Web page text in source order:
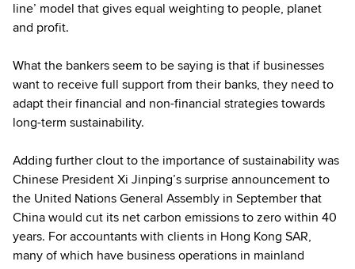
line’ model that gives equal weighting to people, planet
and profit.
What the bankers seem to be saying is that if businesses
want to receive full support from their banks, they need to
adapt their financial and non-financial strategies towards
long-term sustainability.
Adding further clout to the importance of sustainability was
Chinese President Xi Jinping’s surprise announcement to
the United Nations General Assembly in September that
China would cut its net carbon emissions to zero within 40
years. For accountants with clients in Hong Kong SAR,
many of which have business operations in mainland